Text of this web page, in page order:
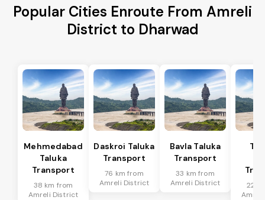
Popular Cities Enroute From Amreli
District to Dharwad
Mehmedabad
Taluka
Transport
38 km from
Amreli District
Daskroi Taluka
Transport
76 km from
Amreli District
Bavla Taluka
Transport
33 km from
Amreli District
22